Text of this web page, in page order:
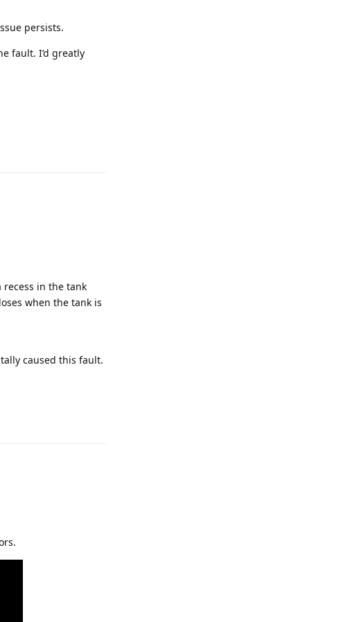
persists.
fault. I’d greatly
in the tank
when the tank is
caused this fault.